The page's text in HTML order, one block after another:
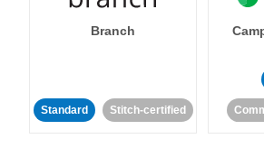
Branch
Standard Stitch-certified